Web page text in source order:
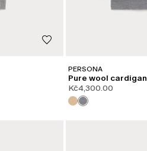
PERSONA
Pure wool cardigan
Kč4,300.00